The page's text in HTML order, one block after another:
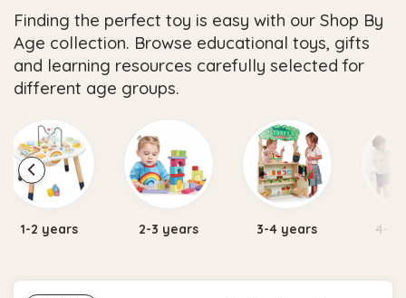
Finding the perfect toy is easy with our Shop By
Age collection. Browse educational toys, gifts
and learning resources carefully selected for
different age groups.
2-3 years 3-4 years 4-5 years 5-7